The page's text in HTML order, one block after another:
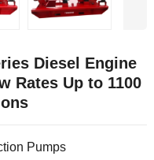
Diesel Engine
Rates Up to 1100
Pumps